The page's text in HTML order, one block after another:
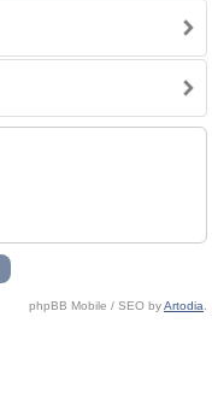
phpBB Mobile / SEO byArtodia